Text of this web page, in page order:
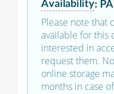
Availability:
Please note that
available for this
interested in
request them.
online storage
months in case